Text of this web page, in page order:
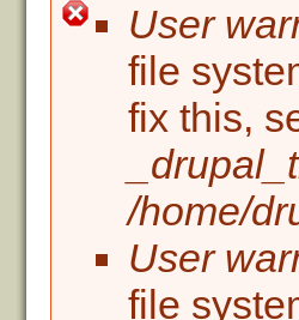
Error message
User
file
fix this,
/home/
User
file